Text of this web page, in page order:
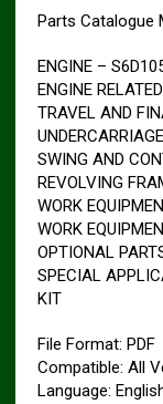
Parts Catalogue
ENGINE –
ENGINE
TRAVEL AND
UNDERCARRIAGE
SWING AND
REVOLVING
WORK
WORK
OPTIONAL
SPECIAL
KIT
File Format: PDF
Compatible: All
Language: